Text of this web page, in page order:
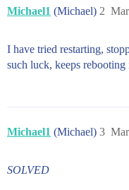
Michael1 (Michael) 2
I have tried restarting,
such luck, keeps
Michael1 (Michael) 3
SOLVED